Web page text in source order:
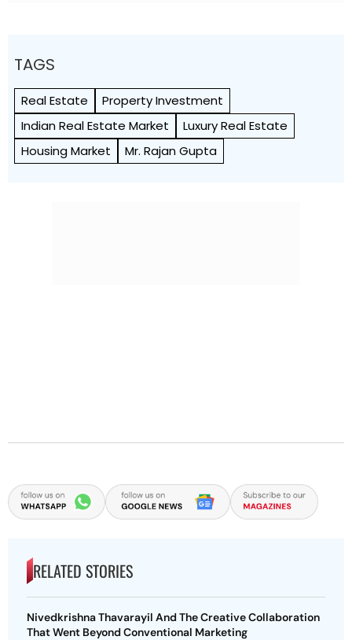
TAGS
Real Estate
Property Investment
Indian Real Estate Market
Luxury Real Estate
Housing Market
Mr. Rajan Gupta
RELATED STORIES
Nivedkrishna Thavarayil And The Creative Collaboration
That Went Beyond Conventional Marketing